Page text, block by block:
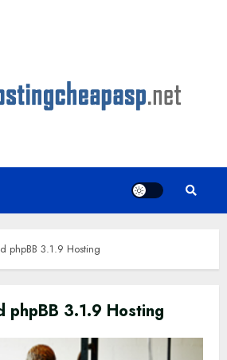
phpBB 3.1.9 Hosting
phpBB 3.1.9 Hosting